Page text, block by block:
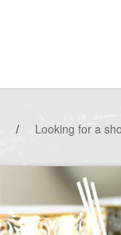
/ Looking for a